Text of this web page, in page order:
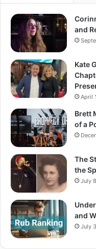
and
Kate
April
Brett
of a
The
the
July
and
July